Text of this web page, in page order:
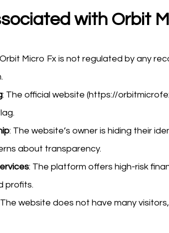
with Orbit
Micro Fx is not regulated by any
: The official website (https://
: The website’s owner is hiding their
about transparency.
: The platform offers high-risk
profits.
website does not have many